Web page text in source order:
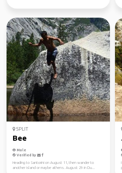
SPLIT
Bee
Male
Verified by
Heading to Santorini on August 11, then wander to
another island or maybe athens. August 29 in Du...